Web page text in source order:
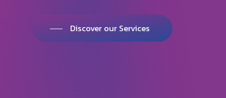
Discover our Services